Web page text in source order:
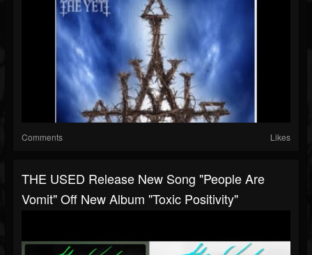
Comments Likes
THE USED Release New Song "People Are
Vomit" Off New Album "Toxic Positivity"